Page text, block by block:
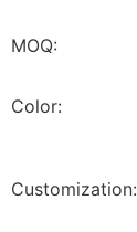
MOQ:
Color:
Customization: